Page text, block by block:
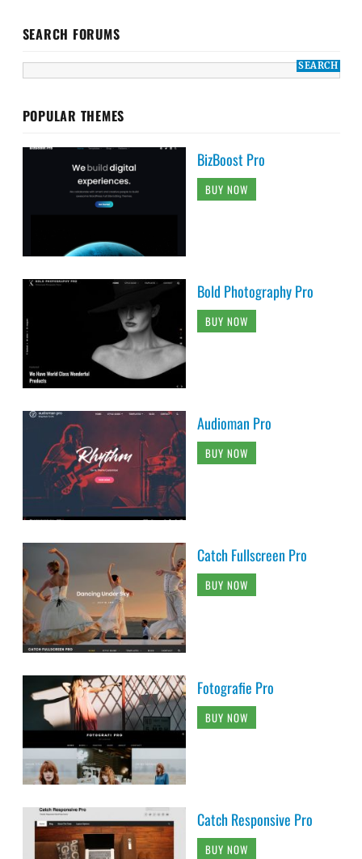
SEARCH FORUMS
POPULAR THEMES
BizBoost Pro
BUY NOW
Bold Photography Pro
BUY NOW
Audioman Pro
BUY NOW
Catch Fullscreen Pro
BUY NOW
Fotografie Pro
BUY NOW
Catch Responsive Pro
BUY NOW